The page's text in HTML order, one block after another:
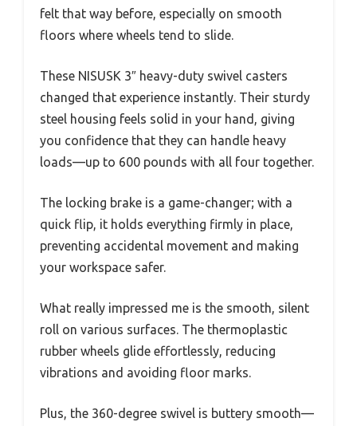
felt that way before, especially on smooth
floors where wheels tend to slide.
These NISUSK 3″ heavy-duty swivel casters
changed that experience instantly. Their sturdy
steel housing feels solid in your hand, giving
you confidence that they can handle heavy
loads—up to 600 pounds with all four together.
The locking brake is a game-changer; with a
quick flip, it holds everything firmly in place,
preventing accidental movement and making
your workspace safer.
What really impressed me is the smooth, silent
roll on various surfaces. The thermoplastic
rubber wheels glide effortlessly, reducing
vibrations and avoiding floor marks.
Plus, the 360-degree swivel is buttery smooth—